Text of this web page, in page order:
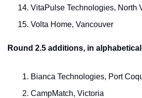
VitaPulse Technologies, North
Volta Home, Vancouver
Round 2.5 additions, in
Bianca Technologies, Port
CampMatch, Victoria